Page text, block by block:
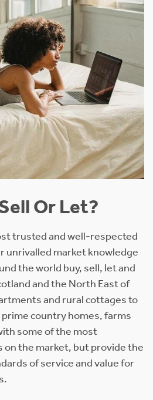
Or Let?
trusted and well-respected
unrivalled market knowledge
the world buy, sell, let and
and the North East of
and rural cottages to
country homes, farms
some of the most
the market, but provide the
of service and value for